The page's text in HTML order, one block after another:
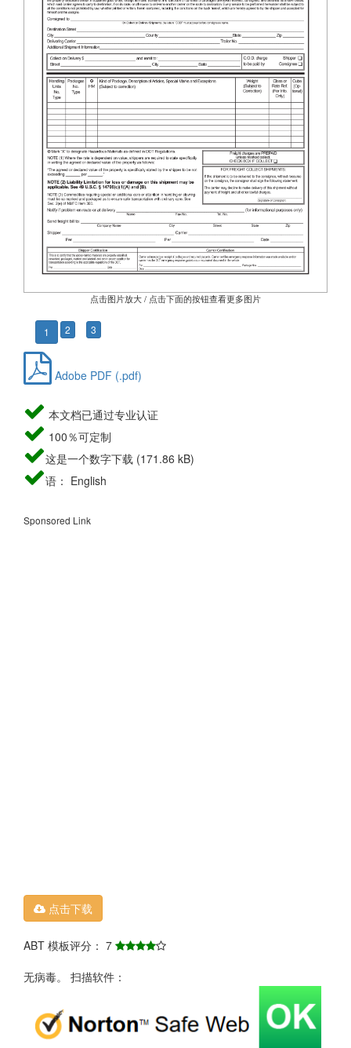
点击图片放大 / 点击下面的按钮查看更多图片
1 2 3
Adobe PDF (.pdf)
本文档已通过专业认证
100％可定制
这是一个数字下载 (171.86 kB)
语： English
Sponsored Link
点击下载
ABT 模板评分： 7
无病毒。 扫描软件：